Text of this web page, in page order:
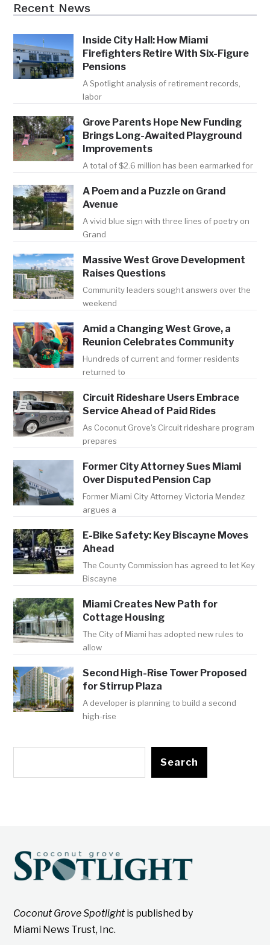
Recent News
Inside City Hall: How Miami
Firefighters Retire With Six-Figure
Pensions
A Spotlight analysis of retirement records,
labor
Grove Parents Hope New Funding
Brings Long-Awaited Playground
Improvements
A total of $2.6 million has been earmarked for
A Poem and a Puzzle on Grand
Avenue
A vivid blue sign with three lines of poetry on
Grand
Massive West Grove Development
Raises Questions
Community leaders sought answers over the
weekend
Amid a Changing West Grove, a
Reunion Celebrates Community
Hundreds of current and former residents
returned to
Circuit Rideshare Users Embrace
Service Ahead of Paid Rides
As Coconut Grove's Circuit rideshare program
prepares
Former City Attorney Sues Miami
Over Disputed Pension Cap
Former Miami City Attorney Victoria Mendez
argues a
E-Bike Safety: Key Biscayne Moves
Ahead
The County Commission has agreed to let Key
Biscayne
Miami Creates New Path for
Cottage Housing
The City of Miami has adopted new rules to
allow
Second High-Rise Tower Proposed
for Stirrup Plaza
A developer is planning to build a second
high-rise
Search
Coconut Grove Spotlightis published by
Miami News Trust, Inc.